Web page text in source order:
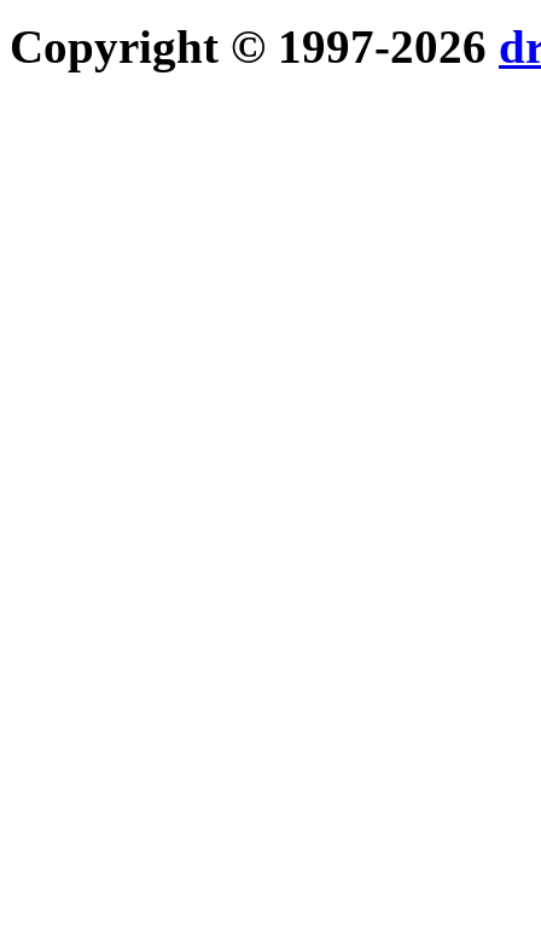
Copyright © 1997-2026